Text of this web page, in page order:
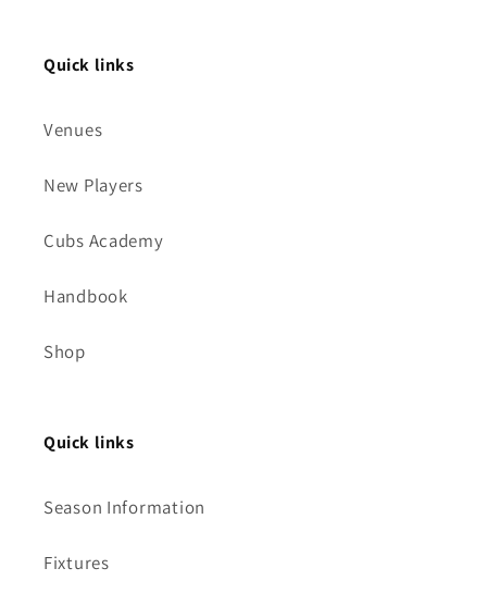
Quick links
Venues
New Players
Cubs Academy
Handbook
Shop
Quick links
Season Information
Fixtures